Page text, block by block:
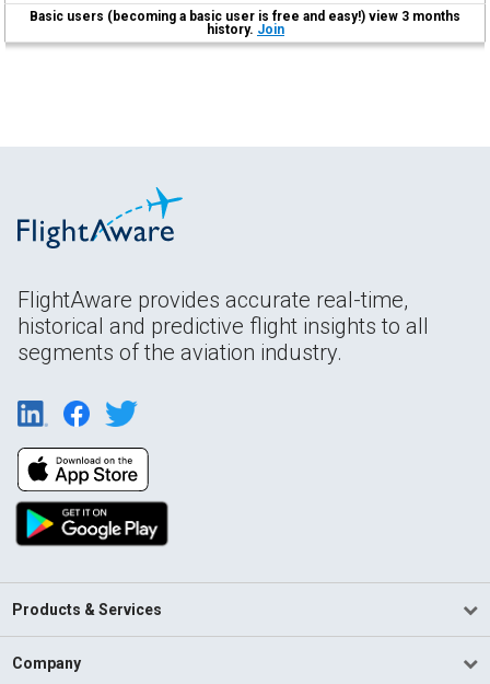
Basic users (becoming a basic user is free and easy!) view 3 months
history. Join
FlightAware provides accurate real-time,
historical and predictive flight insights to all
segments of the aviation industry.
Products & Services
Company